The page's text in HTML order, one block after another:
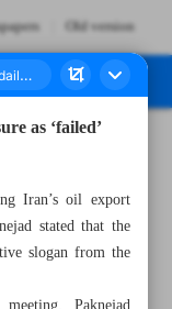
Old version
as ‘failed’
Iran’s oil export
stated that the
slogan from the